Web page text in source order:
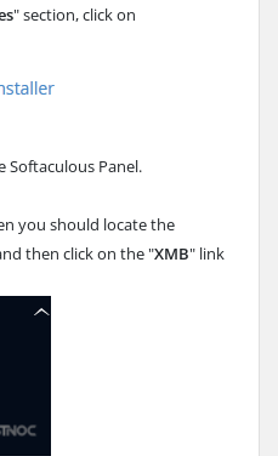
" section, click on
Softaculous Panel.
you should locate the
then click on the "XMB" link